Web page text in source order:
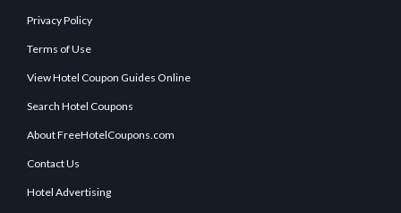
Privacy Policy
Terms of Use
View Hotel Coupon Guides Online
Search Hotel Coupons
About FreeHotelCoupons.com
Contact Us
Hotel Advertising